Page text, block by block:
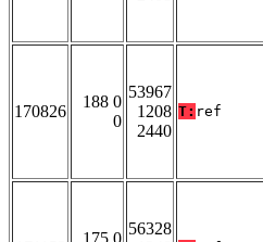
170826
188 0
0
53967
1208
2440
T: ref
56328